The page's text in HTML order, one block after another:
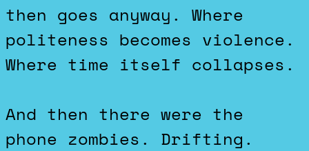
then goes anyway. Where
politeness becomes violence.
Where time itself collapses.
And then there were the
phone zombies. Drifting.